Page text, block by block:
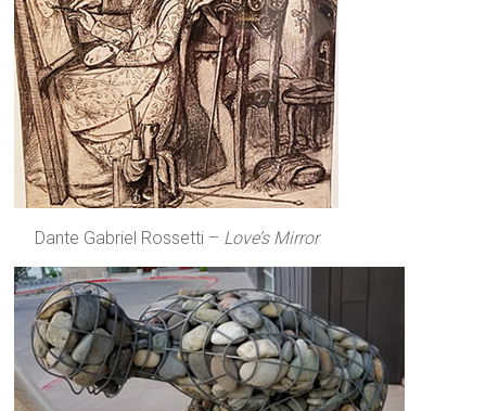
Dante Gabriel Rossetti – Love’s Mirror